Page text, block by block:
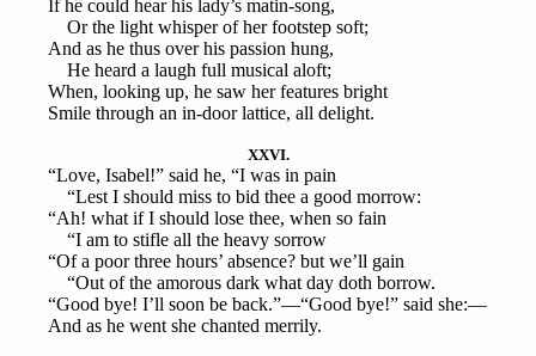
If he could hear his lady’s matin-song,
Or the light whisper of her footstep soft;
And as he thus over his passion hung,
He heard a laugh full musical aloft;
When, looking up, he saw her features bright
Smile through an in-door lattice, all delight.
XXVI.
“Love, Isabel!” said he, “I was in pain
“Lest I should miss to bid thee a good morrow:
“Ah! what if I should lose thee, when so fain
“I am to stifle all the heavy sorrow
“Of a poor three hours’ absence? but we’ll gain
“Out of the amorous dark what day doth borrow.
“Good bye! I’ll soon be back.”—“Good bye!” said she:—
And as he went she chanted merrily.